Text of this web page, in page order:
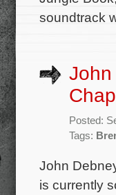
soundtrack
Posted:
Tags:
John
is currently